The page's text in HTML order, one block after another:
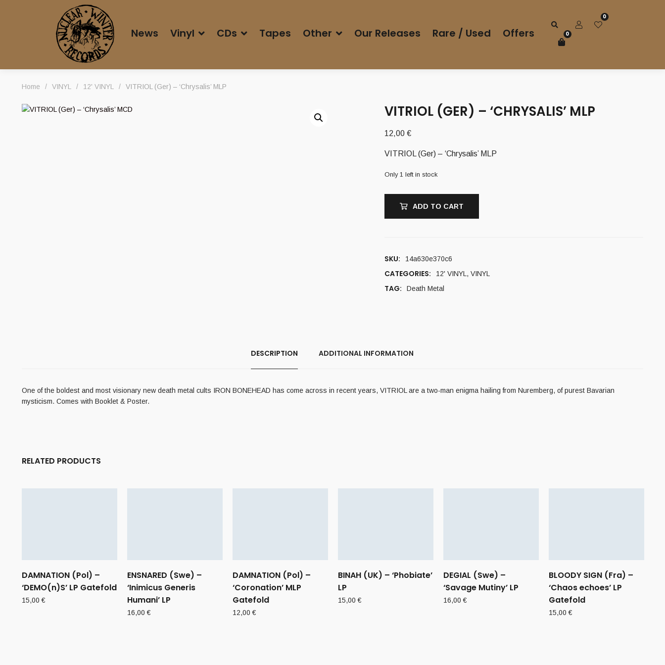
News Vinyl CDs Tapes Other Our Releases Rare / Used Offers
0
0
Home / VINYL / 12' VINYL / VITRIOL (Ger) – ‘Chrysalis’ MLP
VITRIOL (GER) – ‘CHRYSALIS’ MLP
12,00 €
VITRIOL (Ger) – ‘Chrysalis’ MLP
Only 1 left in stock
ADD TO CART
SKU: 14a630e370c6
CATEGORIES: 12' VINYL , VINYL
TAG: Death Metal
DESCRIPTION ADDITIONAL INFORMATION
One of the boldest and most visionary new death metal cults IRON BONEHEAD has come across in recent years, VITRIOL are a two-man enigma hailing from Nuremberg, of purest Bavarian
mysticism. Comes with Booklet & Poster.
RELATED PRODUCTS
DAMNATION (Pol) –
‘DEMO(n)S’ LP Gatefold
15,00€
ENSNARED (Swe) –
‘Inimicus Generis
Humani’ LP
16,00€
DAMNATION (Pol) –
‘Coronation’ MLP
Gatefold
12,00€
BINAH (UK) – ‘Phobiate’
LP
15,00€
DEGIAL (Swe) –
‘Savage Mutiny’ LP
16,00€
BLOODY SIGN (Fra) –
‘Chaos echoes’ LP
Gatefold
15,00€